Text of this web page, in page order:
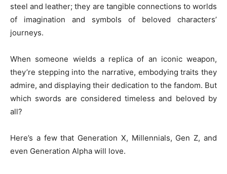
steel and leather; they are tangible connections to worlds
of imagination and symbols of beloved characters’
journeys.
When someone wields a replica of an iconic weapon,
they’re stepping into the narrative, embodying traits they
admire, and displaying their dedication to the fandom. But
which swords are considered timeless and beloved by
all?
Here’s a few that Generation X, Millennials, Gen Z, and
even Generation Alpha will love.